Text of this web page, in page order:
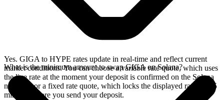
Yes. GIGA to HYPE rates update in real-time and reflect current
market conditions. You can choose a variable rate quote, which uses
the live rate at the moment your deposit is confirmed on the Solana
network, or a fixed rate quote, which locks the displayed rate for 15
minutes before you send your deposit.
What is the minimum amount to swap GIGA on Solana?